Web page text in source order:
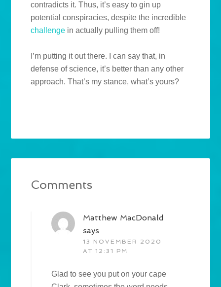
contradicts it. Thus, it’s easy to gin up
potential conspiracies, despite the incredible
challenge in actually pulling them off!
I’m putting it out there. I can say that, in
defense of science, it’s better than any other
approach. That’s my stance, what’s yours?
Comments
Matthew MacDonald
says
13 NOVEMBER 2020
AT 12:31 PM
Glad to see you put on your cape